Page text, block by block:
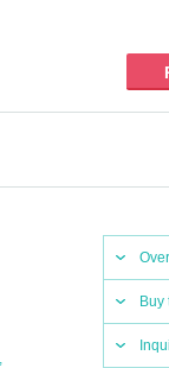
Buy
,